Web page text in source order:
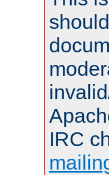
IRC